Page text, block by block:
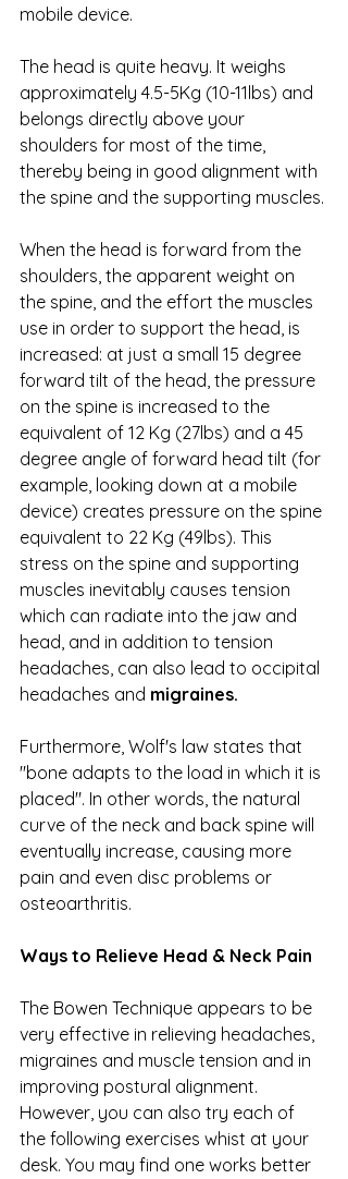
mobile device.
The head is quite heavy. It weighs
approximately 4.5-5Kg (10-11lbs) and
belongs directly above your
shoulders for most of the time,
thereby being in good alignment with
the spine and the supporting muscles.
When the head is forward from the
shoulders, the apparent weight on
the spine, and the effort the muscles
use in order to support the head, is
increased: at just a small 15 degree
forward tilt of the head, the pressure
on the spine is increased to the
equivalent of 12 Kg (27lbs) and a 45
degree angle of forward head tilt (for
example, looking down at a mobile
device) creates pressure on the spine
equivalent to 22 Kg (49lbs). This
stress on the spine and supporting
muscles inevitably causes tension
which can radiate into the jaw and
head, and in addition to tension
headaches, can also lead to occipital
headaches and migraines.
Furthermore, Wolf's law states that
"bone adapts to the load in which it is
placed". In other words, the natural
curve of the neck and back spine will
eventually increase, causing more
pain and even disc problems or
osteoarthritis.
Ways to Relieve Head & Neck Pain
The Bowen Technique appears to be
very effective in relieving headaches,
migraines and muscle tension and in
improving postural alignment.
However, you can also try each of
the following exercises whist at your
desk. You may find one works better